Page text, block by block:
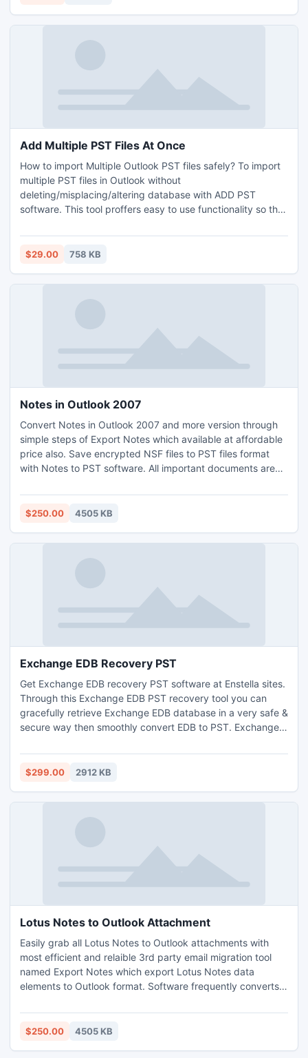
Add Multiple PST Files At Once
How to import Multiple Outlook PST files safely? To import
multiple PST files in Outlook without
deleting/misplacing/altering database with ADD PST
software. This tool proffers easy to use functionality so that
help. Through this you can check the healthier and
damaged/broken data files, organize huge PST data into
$29.00 758 KB
Notes in Outlook 2007
Convert Notes in Outlook 2007 and more version through
simple steps of Export Notes which available at affordable
price also. Save encrypted NSF files to PST files format
with Notes to PST software. All important documents are
getting friendlier with software.
$250.00 4505 KB
Exchange EDB Recovery PST
Get Exchange EDB recovery PST software at Enstella sites.
Through this Exchange EDB PST recovery tool you can
gracefully retrieve Exchange EDB database in a very safe &
secure way then smoothly convert EDB to PST. Exchange
mailbox EDB to PST with such its archives. You can do
unbelievable Exchange EDB recovery of such version of
$299.00 2912 KB
Lotus Notes to Outlook Attachment
Easily grab all Lotus Notes to Outlook attachments with
most efficient and relaible 3rd party email migration tool
named Export Notes which export Lotus Notes data
elements to Outlook format. Software frequently converts
and MS Outlook. Order online for Full License version $250
only, Conversion from Lotus Notes to PST NEVER Install
$250.00 4505 KB